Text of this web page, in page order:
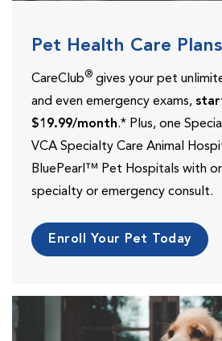
Pet Health Care Plans
CareClub® gives your pet
and even emergency exams,
$19.99/month.* Plus, one
VCA Specialty Care Animal
BluePearl™ Pet Hospitals with
specialty or emergency consult.
Enroll Your Pet Today